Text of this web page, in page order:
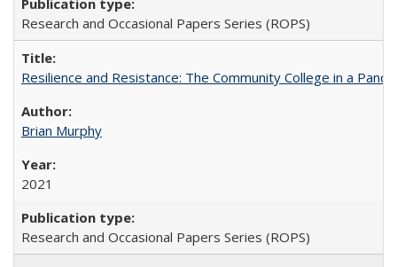
Research and Occasional Papers Series (ROPS)
Resilience and Resistance: The Community College in a
Brian Murphy
2021
Research and Occasional Papers Series (ROPS)